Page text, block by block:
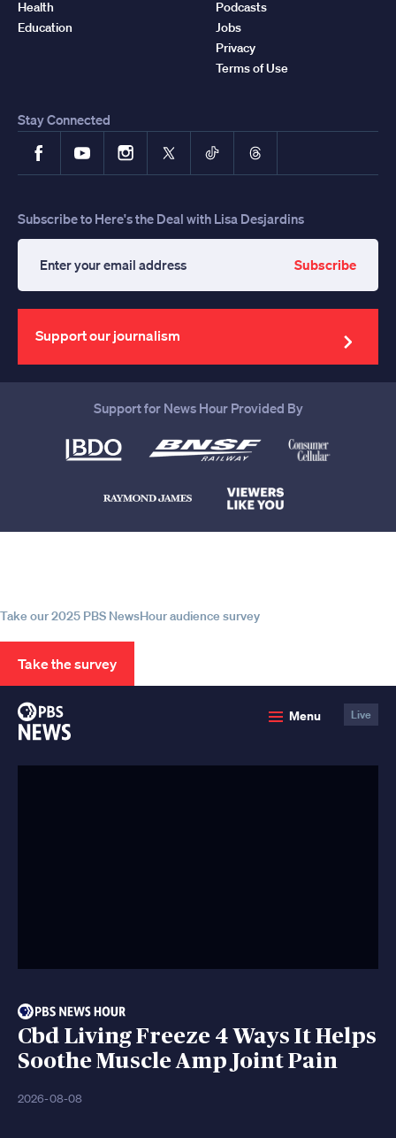
Health
Education
Podcasts
Jobs
Privacy
Terms of Use
Stay Connected
FacebookYouTubeInstagram
X TikTokThreads
Subscribe to Here's the Deal with Lisa Desjardins
your
email
address
Subscribe
Support our journalism
Support for News Hour Provided By
Take our 2025 PBS NewsHour audience survey
Take the survey
Menu Live
Cbd Living Freeze 4 Ways It Helps
Soothe Muscle Amp Joint Pain
2026-08-08